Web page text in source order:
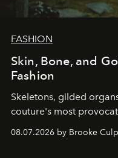
FASHION
Skin, Bone, and
Fashion
Skeletons, gilded
couture's most
08.07.2026 by Brooke Culp